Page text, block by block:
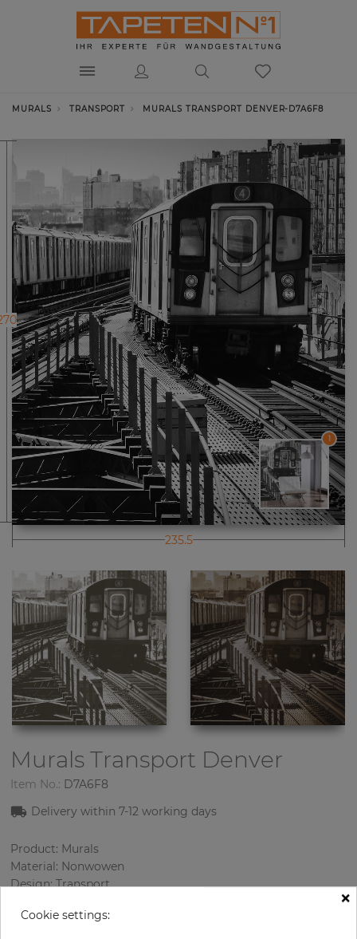
MURALS TRANSPORT MURALS TRANSPORT DENVER-D7A6F8
1
235.5
Murals Transport Denver
Item No.: D7A6F8
Delivery within 7-12 working days
Product: Murals
Material: Nonwowen
Design: Transport
Using: Living room
×
Cookie settings: